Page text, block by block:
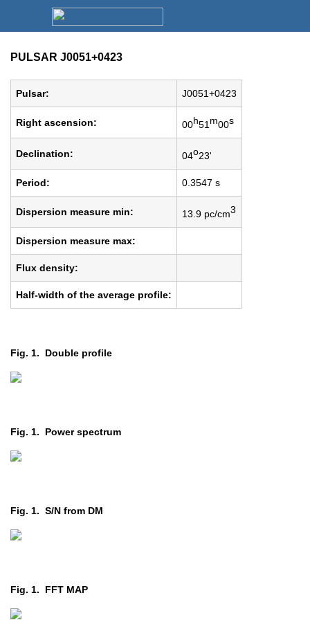
PULSAR J0051+0423
Pulsar: J0051+0423
Right ascension: 00h51 m00s
Declination: 04o23'
Period: 0.3547 s
Dispersion measure min: 13.9 pc/cm3
Dispersion measure max:
Flux density:
Half-width of the average profile:
Fig. 1. Double profile
Fig. 1. Power spectrum
Fig. 1. S/N from DM
Fig. 1. FFT MAP